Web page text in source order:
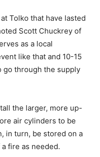
Tolko that have lasted
Scott Chuckrey of
as a local
like that and 10-15
go through the supply
the larger, more up-
air cylinders to be
in turn, be stored on a
fire as needed.